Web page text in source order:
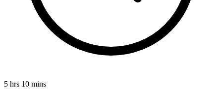
5 hrs 10 mins